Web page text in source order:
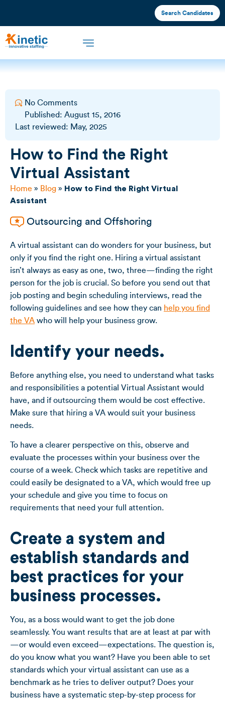
Search Candidates
No Comments
Published: August 15, 2016
Last reviewed: May, 2025
How to Find the Right
Virtual Assistant
Home » Blog » How to Find the Right Virtual
Assistant
Outsourcing and Offshoring
A virtual assistant can do wonders for your business, but
only if you find the right one. Hiring a virtual assistant
isn’t always as easy as one, two, three—finding the right
person for the job is crucial. So before you send out that
job posting and begin scheduling interviews, read the
following guidelines and see how they can help you find
the VA who will help your business grow.
Identify your needs.
Before anything else, you need to understand what tasks
and responsibilities a potential Virtual Assistant would
have, and if outsourcing them would be cost effective.
Make sure that hiring a VA would suit your business
needs.
To have a clearer perspective on this, observe and
evaluate the processes within your business over the
course of a week. Check which tasks are repetitive and
could easily be designated to a VA, which would free up
your schedule and give you time to focus on
requirements that need your full attention.
Create a system and
establish standards and
best practices for your
business processes.
You, as a boss would want to get the job done
seamlessly. You want results that are at least at par with
—or would even exceed—expectations. The question is,
do you know what you want? Have you been able to set
standards which your virtual assistant can use as a
benchmark as he tries to deliver output? Does your
business have a systematic step-by-step process for